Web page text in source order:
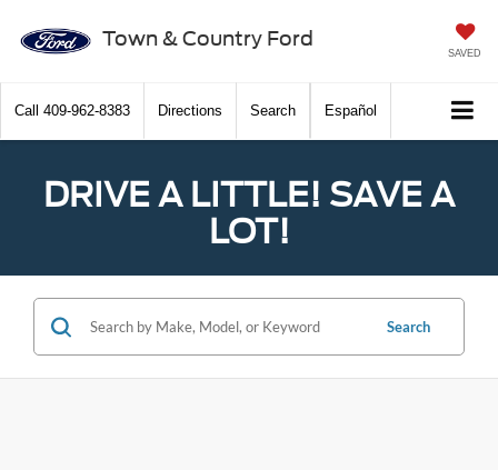
Town & Country Ford
SAVED
Call 409-962-8383 Directions Search Español
DRIVE A LITTLE! SAVE A
LOT!
Search